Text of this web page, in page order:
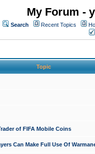
My Forum -
Search Recent Topics
Topic
of FIFA Mobile Coins
Can Make Full Use Of